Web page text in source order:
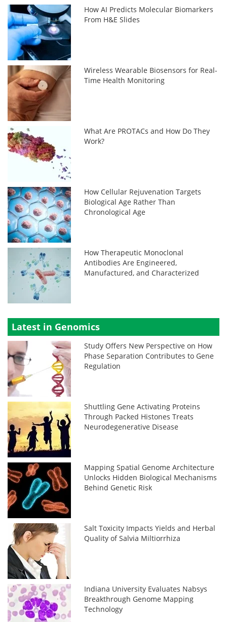
How AI Predicts Molecular Biomarkers
From H&E Slides
Wireless Wearable Biosensors for Real-
Time Health Monitoring
What Are PROTACs and How Do They
Work?
How Cellular Rejuvenation Targets
Biological Age Rather Than
Chronological Age
How Therapeutic Monoclonal
Antibodies Are Engineered,
Manufactured, and Characterized
Latest in Genomics
Study Offers New Perspective on How
Phase Separation Contributes to Gene
Regulation
Shuttling Gene Activating Proteins
Through Packed Histones Treats
Neurodegenerative Disease
Mapping Spatial Genome Architecture
Unlocks Hidden Biological Mechanisms
Behind Genetic Risk
Salt Toxicity Impacts Yields and Herbal
Quality of Salvia Miltiorrhiza
Indiana University Evaluates Nabsys
Breakthrough Genome Mapping
Technology